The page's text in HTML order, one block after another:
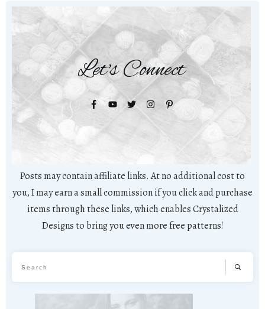
Let's Connect
Posts may contain affiliate links. At no additional cost to
you, I may earn a small commission if you click and purchase
items through these links, which enables Crystalized
Designs to bring you even more free patterns!